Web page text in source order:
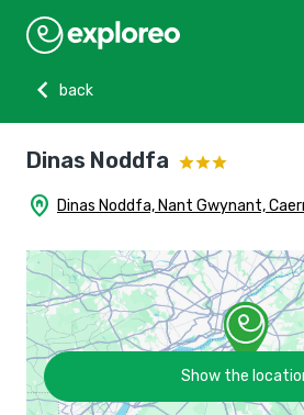
chevron_left
back
Dinas Noddfa
home_pin Dinas Noddfa, Nant Gwynant,
Show the